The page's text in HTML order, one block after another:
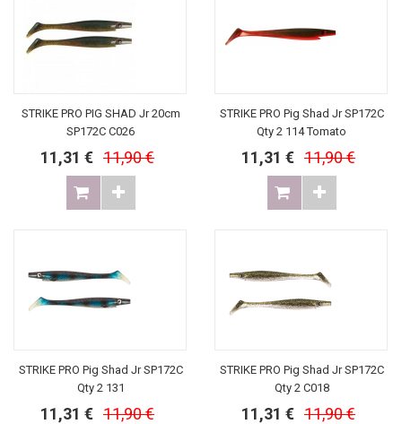
STRIKE PRO PIG SHAD Jr 20cm
SP172C C026
11,31 € 11,90 €
STRIKE PRO Pig Shad Jr SP172C
Qty 2 114 Tomato
11,31 € 11,90 €
STRIKE PRO Pig Shad Jr SP172C
Qty 2 131
11,31 € 11,90 €
STRIKE PRO Pig Shad Jr SP172C
Qty 2 C018
11,31 € 11,90 €